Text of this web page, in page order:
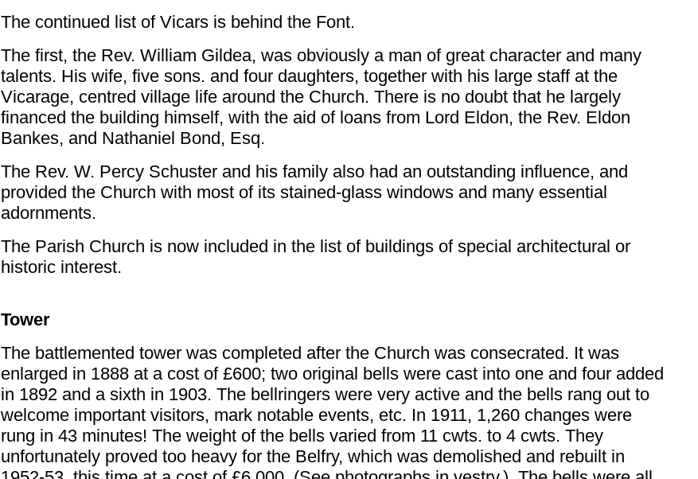
The continued list of Vicars is behind the Font.
The first, the Rev. William Gildea, was obviously a man of great character and many
talents. His wife, five sons. and four daughters, together with his large staff at the
Vicarage, centred village life around the Church. There is no doubt that he largely
financed the building himself, with the aid of loans from Lord Eldon, the Rev. Eldon
Bankes, and Nathaniel Bond, Esq.
The Rev. W. Percy Schuster and his family also had an outstanding influence, and
provided the Church with most of its stained-glass windows and many essential
adornments.
The Parish Church is now included in the list of buildings of special architectural or
historic interest.
Tower
The battlemented tower was completed after the Church was consecrated. It was
enlarged in 1888 at a cost of £600; two original bells were cast into one and four added
in 1892 and a sixth in 1903. The bellringers were very active and the bells rang out to
welcome important visitors, mark notable events, etc. In 1911, 1,260 changes were
rung in 43 minutes! The weight of the bells varied from 11 cwts. to 4 cwts. They
unfortunately proved too heavy for the Belfry, which was demolished and rebuilt in